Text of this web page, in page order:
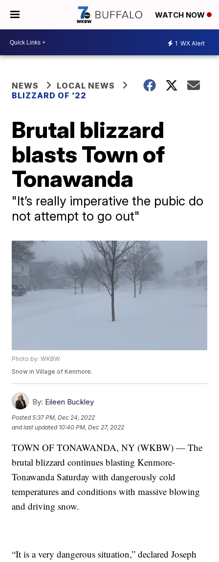
WATCH NOW
1 WX Alert
NEWS
LOCAL NEWS
BLIZZARD OF ’22
Brutal blizzard
blasts Town of
Tonawanda
"It’s really imperative the pubic do
not attempt to go out"
Photo by: WKBW
Snow in Village of Kenmore.
By: Eileen Buckley
Posted5:37 PM, Dec 24, 2022
and last updated 10:40 PM, Dec 27, 2022
TOWN OF TONAWANDA, NY (WKBW) — The
brutal blizzard continues blasting Kenmore-
Tonawanda Saturday with dangerously cold
temperatures and conditions with massive blowing
and driving snow.
“It is a very dangerous situation,” declared Joseph